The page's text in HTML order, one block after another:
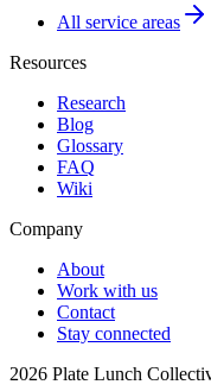
All service areas
Resources
Research
Blog
Glossary
FAQ
Wiki
Company
About
Work with us
Contact
Stay connected
2026 Plate Lunch